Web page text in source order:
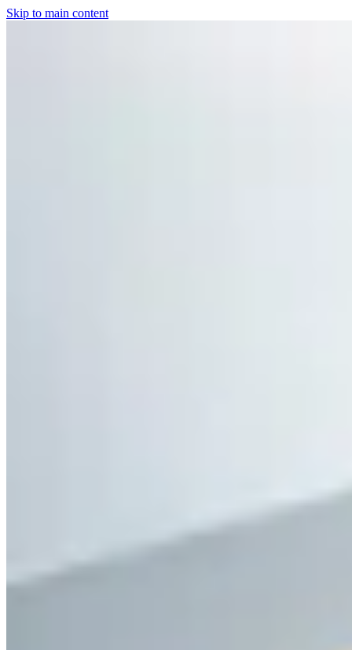
Skip to main content